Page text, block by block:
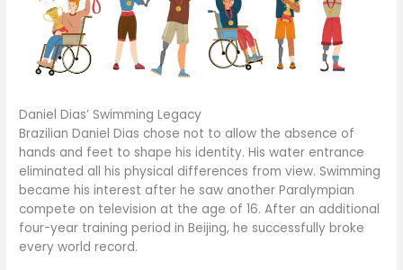
Daniel Dias’ Swimming Legacy
Brazilian Daniel Dias chose not to allow the absence of
hands and feet to shape his identity. His water entrance
eliminated all his physical differences from view. Swimming
became his interest after he saw another Paralympian
compete on television at the age of 16. After an additional
four-year training period in Beijing, he successfully broke
every world record.